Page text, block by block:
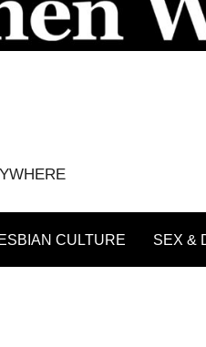
CULTURE SEX &